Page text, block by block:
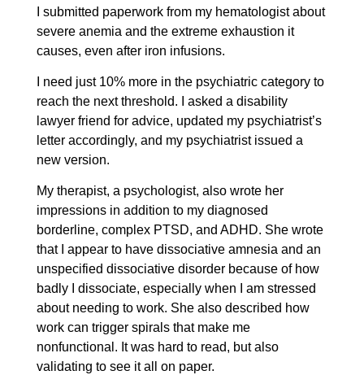
I submitted paperwork from my hematologist about
severe anemia and the extreme exhaustion it
causes, even after iron infusions.
I need just 10% more in the psychiatric category to
reach the next threshold. I asked a disability
lawyer friend for advice, updated my psychiatrist’s
letter accordingly, and my psychiatrist issued a
new version.
My therapist, a psychologist, also wrote her
impressions in addition to my diagnosed
borderline, complex PTSD, and ADHD. She wrote
that I appear to have dissociative amnesia and an
unspecified dissociative disorder because of how
badly I dissociate, especially when I am stressed
about needing to work. She also described how
work can trigger spirals that make me
nonfunctional. It was hard to read, but also
validating to see it all on paper.